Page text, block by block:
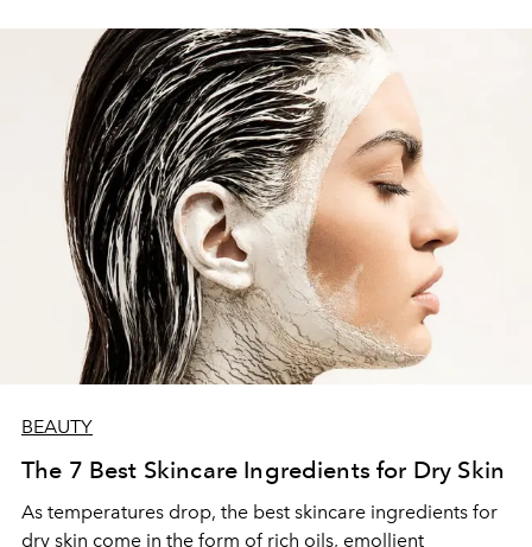
BEAUTY
The 7 Best Skincare Ingredients for Dry Skin
As temperatures drop, the best skincare ingredients for
dry skin come in the form of rich oils, emollient